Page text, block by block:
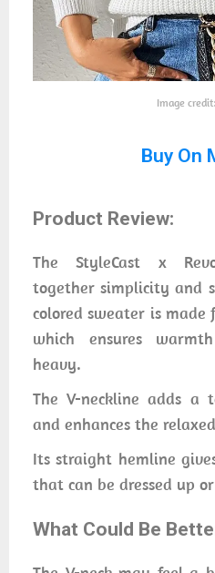
Image
Buy On
Product Review:
The StyleCast x
together simplicity and
colored sweater is
which ensures
heavy.
The V-neckline adds a
and enhances the
Its straight hemline
that can be dressed up
What Could Be